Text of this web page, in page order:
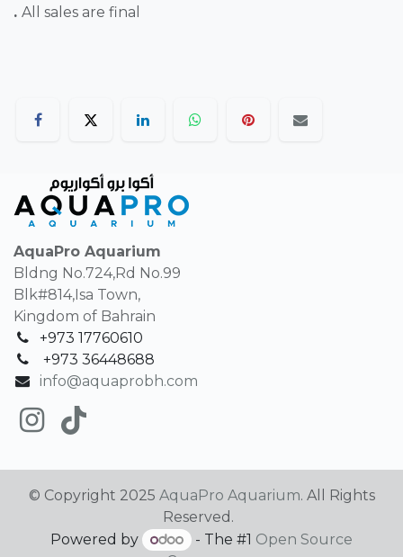
. All sales are final
AquaPro Aquarium
Bldng No.724,Rd No.99
Blk#814,Isa Town,
Kingdom of Bahrain
+973 17760610
+973 36448688
info@aquaprobh.com
© Copyright 2025 AquaPro Aquarium. All Rights
Reserved.
Powered by
- The #1 Open Source